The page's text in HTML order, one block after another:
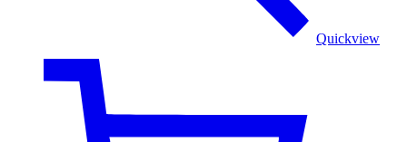
Quickview